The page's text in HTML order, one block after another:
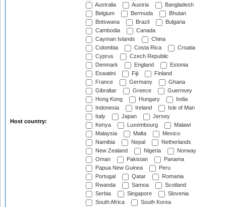
Host country:
Australia
Austria
Bangladesh
Belgium
Bermuda
Bhutan
Botswana
Brazil
Bulgaria
Cambodia
Canada
Cayman Islands
China
Colombia
Costa Rica
Croatia
Cyprus
Czech Republic
Denmark
England
Estonia
Eswatini
Fiji
Finland
France
Germany
Ghana
Gibraltar
Greece
Guernsey
Hong Kong
Hungary
India
Indonesia
Ireland
Isle of Man
Italy
Japan
Jersey
Kenya
Luxembourg
Malawi
Malaysia
Malta
Mexico
Namibia
Nepal
Netherlands
New Zealand
Nigeria
Norway
Oman
Pakistan
Panama
Papua New Guinea
Peru
Portugal
Qatar
Romania
Rwanda
Samoa
Scotland
Serbia
Singapore
Slovenia
South Africa
South Korea